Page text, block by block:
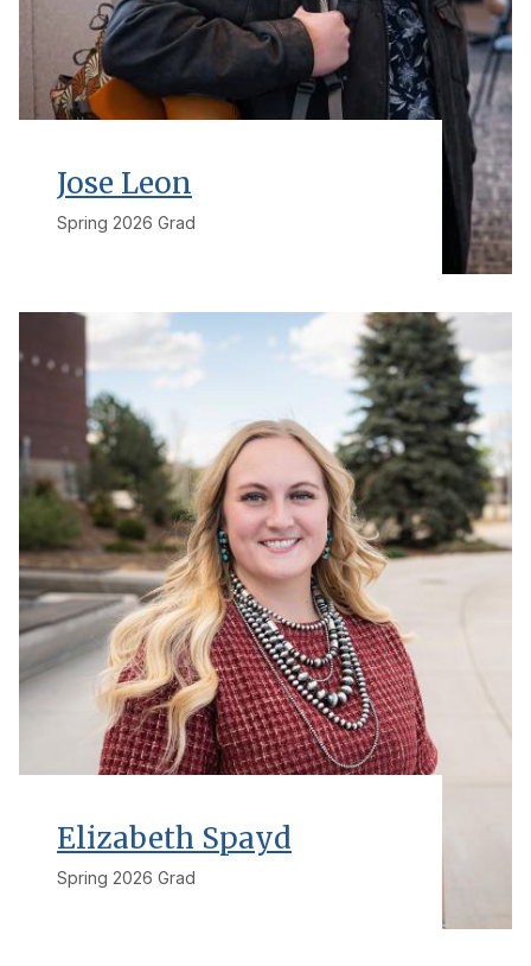
Jose Leon
Spring 2026 Grad
Elizabeth Spayd
Spring 2026 Grad